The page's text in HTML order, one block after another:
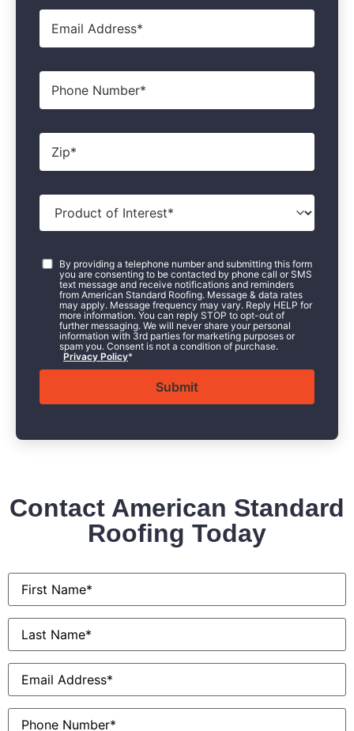
Email*
Phone
Zip*
Product
Interest
Consent*
By providing a telephone number and submitting this form
you are consenting to be contacted by phone call or SMS
text message and receive notifications and reminders
from American Standard Roofing. Message & data rates
may apply. Message frequency may vary. Reply HELP for
more information. You can reply STOP to opt-out of
further messaging. We will never share your personal
information with 3rd parties for marketing purposes or
spam you. Consent is not a condition of purchase.
Privacy Policy*
Contact American Standard
Roofing Today
First
Name*
Last
Name*
Email*
Phone